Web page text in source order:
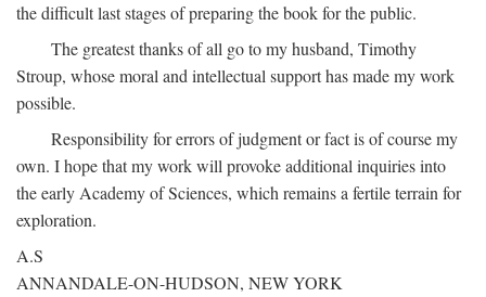
the difficult last stages of preparing the book for the public.
The greatest thanks of all go to my husband, Timothy
Stroup, whose moral and intellectual support has made my work
possible.
Responsibility for errors of judgment or fact is of course my
own. I hope that my work will provoke additional inquiries into
the early Academy of Sciences, which remains a fertile terrain for
exploration.
A.S
ANNANDALE-ON-HUDSON, NEW YORK